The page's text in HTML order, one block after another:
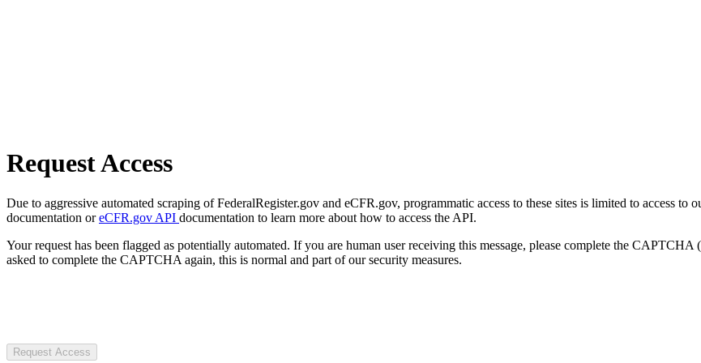
Request Access
Due to aggressive automated scraping of FederalRegister.gov and eCFR.gov, programmatic access to these sites is limited to access to
documentation oreCFR.gov API documentation to learn more about how to access the API.
Your request has been flagged as potentially automated. If you are human user receiving this message, please complete the
asked to complete the CAPTCHA again, this is normal and part of our security measures.
Request Access